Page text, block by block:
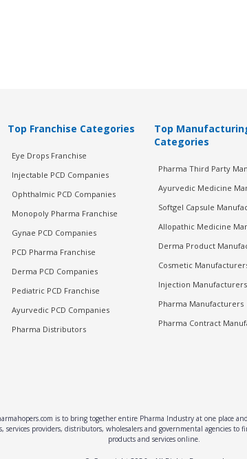
Top Franchise Categories
Eye Drops Franchise
Injectable PCD Companies
Ophthalmic PCD Companies
Monopoly Pharma Franchise
Gynae PCD Companies
PCD Pharma Franchise
Derma PCD Companies
Pediatric PCD Franchise
Ayurvedic PCD Companies
Pharma Distributors
Top
Categories
Pharma Third Party
Ayurvedic Medicine
Softgel Capsule
Allopathic Medicine
Derma Product
Cosmetic
Injection Manufacturers
Pharma Manufacturers
Pharma Contract
is to bring together entire Pharma Industry at one place
services providers, distributors, wholesalers and governmental agencies
products and services online.